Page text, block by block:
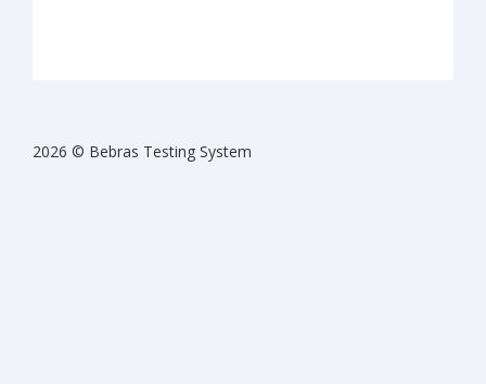
2026 © Bebras Testing System